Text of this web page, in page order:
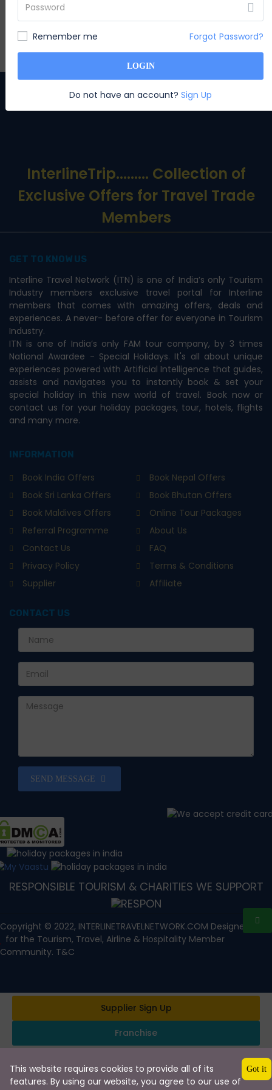
appears
SUBSCRIBE
InterlineTrip......... Collection of
Exclusive Offers for Travel Trade
Members
GET TO KNOW US
Interline Travel Network (ITN) is one of India’s only Tourism
Industry members exclusive travel portal for Interline
members that comes with amazing offers, deals and
experiences. A never- before offer for everyone in Tourism
Industry.
ITN is one of India’s only FAM tour company, by 3 times
National Awardee - Special Holidays. It's all about unique
experiences powered with Artificial Intelligence that guides,
assists and navigates you to instantly book & set your
special holiday in this new world of travel. Book now or
contact us for your holiday packages, tour, hotels, flights
and many more.
INFORMATION
Book India Offers
Book Nepal Offers
Book Sri Lanka Offers
Book Bhutan Offers
Book Maldives Offers
Online Tour Packages
Referral Programme
About Us
Contact Us
FAQ
Privacy Policy
Terms & Conditions
Supplier
Affiliate
CONTACT US
SEND MESSAGE
RESPONSIBLE TOURISM & CHARITIES WE SUPPORT
Copyright © 2022, INTERLINETRAVELNETWORK.COM Designed with
for the Tourism, Travel, Airline & Hospitality Member
Community. T&C
Supplier Sign Up
Franchise
Remember me Forgot Password?
LOGIN
Do not have an account? Sign Up
This website requires cookies to provide all of its
features. By using our website, you agree to our use of
Got it